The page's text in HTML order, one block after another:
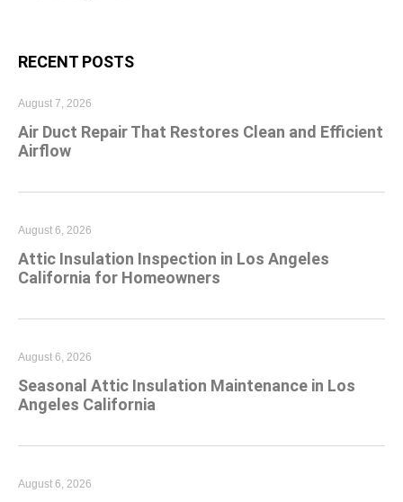
RECENT POSTS
Air Duct Repair That Restores Clean and Efficient
Airflow
August 7, 2026
Attic Insulation Inspection in Los Angeles
California for Homeowners
August 6, 2026
Seasonal Attic Insulation Maintenance in Los
Angeles California
August 6, 2026
August 6, 2026